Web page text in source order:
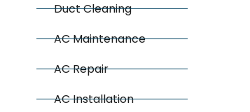
Duct Cleaning
AC Maintenance
AC Repair
AC Installation